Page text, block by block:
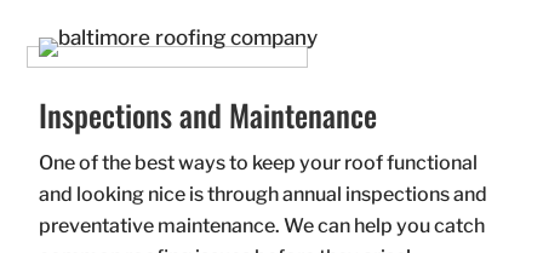
Inspections and Maintenance
One of the best ways to keep your roof functional
and looking nice is through annual inspections and
preventative maintenance. We can help you catch